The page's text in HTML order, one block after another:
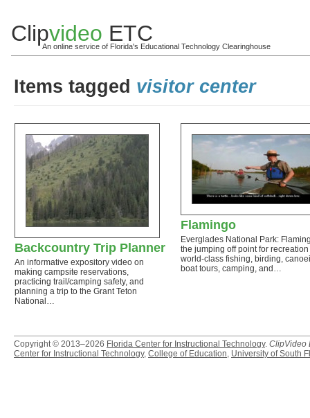
Clipvideo ETC
An online service of Florida's Educational Technology Clearinghouse
Items tagged visitor center
Backcountry Trip Planner
An informative expository video on
making campsite reservations,
practicing trail/camping safety, and
planning a trip to the Grant Teton
National…
Flamingo
Everglades National Park:
the jumping off point for
world-class fishing, birding,
boat tours, camping, and…
Copyright © 2013–2026 Florida Center for Instructional Technology. ClipVideo
Center for Instructional Technology, College of Education, University of South